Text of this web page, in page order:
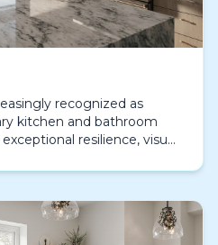
recognized as
kitchen and bathroom
resilience, visual